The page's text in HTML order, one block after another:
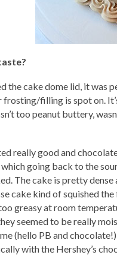
the cake dome lid, it was
filling is spot on.
too peanut buttery,
really good and
going back to the
The cake is pretty
cake kind of squished
greasy at room
seemed to be really
(hello PB and
with the Hershey’s